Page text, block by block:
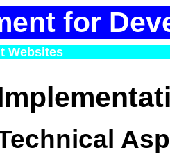
for
Websites